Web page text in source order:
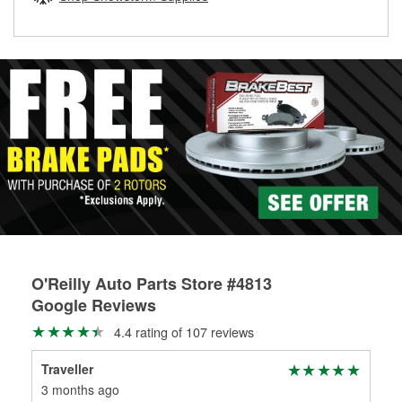
O'Reilly Auto Parts Store #4813
Google Reviews
4.4 rating of 107 reviews
Traveller
3 months ago